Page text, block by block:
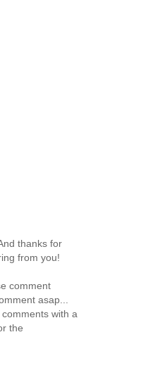
thanks for
from you!
comment
asap...
with a
the